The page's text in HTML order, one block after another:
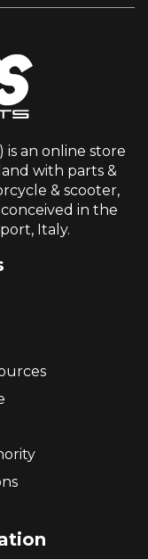
is an online store
with parts &
& scooter,
in the
Italy.